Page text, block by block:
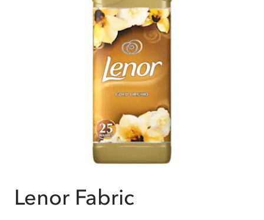
Lenor Fabric